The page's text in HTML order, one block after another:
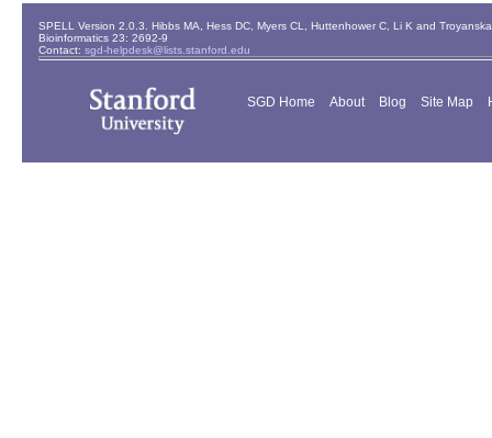
SPELL Version 2.0.3. Hibbs MA, Hess DC, Myers CL, Huttenhower C, Li K and
Bioinformatics 23: 2692-9
Contact: sgd-helpdesk@lists.stanford.edu
SGD Home About Blog Site Map